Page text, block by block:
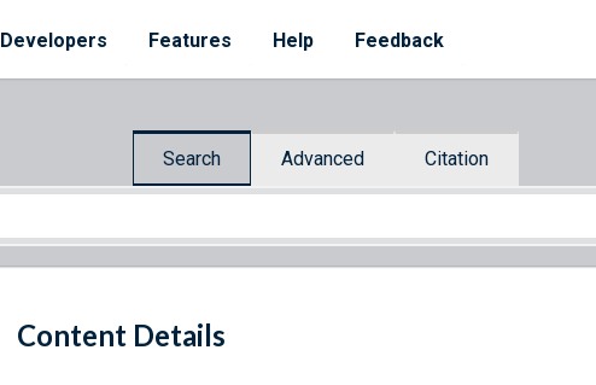
Developers Features Help Feedback
Search Advanced Citation
Content Details